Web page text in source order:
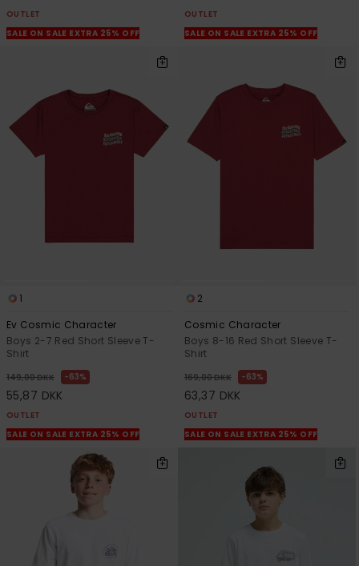
OUTLET
SALE ON SALE EXTRA 25% OFF
OUTLET
SALE ON SALE EXTRA 25% OFF
1
Ev Cosmic Character
Boys 2-7 Red Short Sleeve T-
Shirt
149,00 DKK 63%
55,87 DKK
OUTLET
SALE ON SALE EXTRA 25% OFF
2
Cosmic Character
Boys 8-16 Red Short Sleeve T-
Shirt
169,00 DKK 63%
63,37 DKK
OUTLET
SALE ON SALE EXTRA 25% OFF